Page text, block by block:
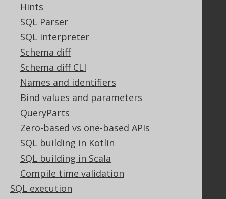
Hints
SQL Parser
SQL interpreter
Schema diff
Schema diff CLI
Names and identifiers
Bind values and parameters
QueryParts
Zero-based vs one-based APIs
SQL building in Kotlin
SQL building in Scala
Compile time validation
SQL execution
Legal
Licenses
Purchasing
Privacy Policy
Contributor Agreement
Documentation
FAQ
Tutorial
The manual (single page)
The manual (multi page)